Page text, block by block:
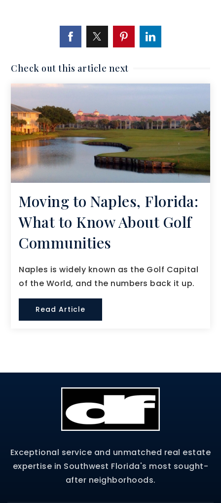
Check out this article next
Moving to Naples, Florida:
What to Know About Golf
Communities
Naples is widely known as the Golf Capital
of the World, and the numbers back it up.
Read Article
Exceptional service and unmatched real estate
expertise in Southwest Florida's most sought-
after neighborhoods.